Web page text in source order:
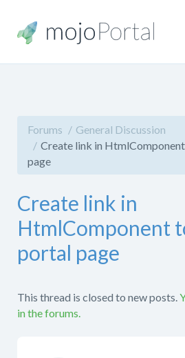
Forums
General Discussion
Create link in
page
Create link in
HtmlComponent
portal page
This thread is closed to new posts.
in the forums.